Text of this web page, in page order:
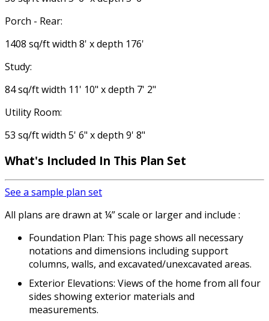
Porch - Rear:
1408 sq/ft width 8' x depth 176'
Study:
84 sq/ft width 11' 10" x depth 7' 2"
Utility Room:
53 sq/ft width 5' 6" x depth 9' 8"
What's Included In This Plan Set
See a sample plan set
All plans are drawn at ¼” scale or larger and include :
Foundation Plan: This page shows all necessary
notations and dimensions including support
columns, walls, and excavated/unexcavated areas.
Exterior Elevations: Views of the home from all four
sides showing exterior materials and
measurements.